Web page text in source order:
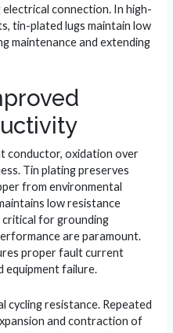
connection. In high-
tin-plated lugs maintain low
maintenance and extending
conductor, oxidation over
Tin plating preserves
from environmental
low resistance
for grounding
are paramount.
proper fault current
equipment failure.
cycling resistance. Repeated
and contraction of